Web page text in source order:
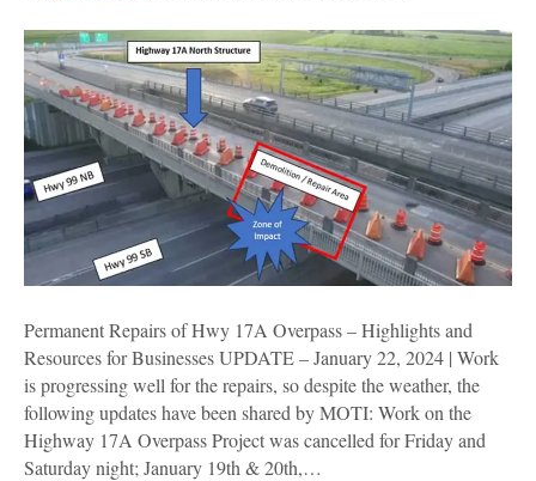
Repairs
of
Hwy
17A
Overpass
–
Highlights
and
Resources
for
Permanent Repairs of Hwy 17A Overpass – Highlights and
Resources for Businesses UPDATE – January 22, 2024 | Work
is progressing well for the repairs, so despite the weather, the
following updates have been shared by MOTI: Work on the
Highway 17A Overpass Project was cancelled for Friday and
Saturday night; January 19th & 20th,…